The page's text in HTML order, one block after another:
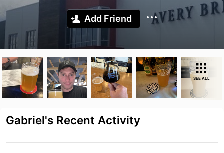
Add Friend
SEE ALL
Gabriel's Recent Activity